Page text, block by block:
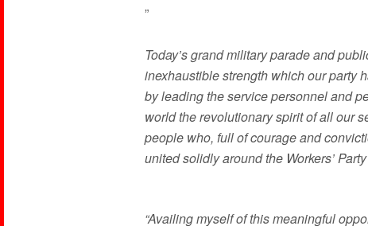
”
Today’s grand military parade and
inexhaustible strength which our party
by leading the service personnel and
world the revolutionary spirit of all our
people who, full of courage and
united solidly around the Workers’
“Availing myself of this meaningful